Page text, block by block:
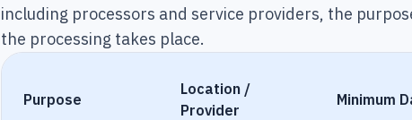
including processors and service providers, the
the processing takes place.
Purpose
Location /
Provider
Minimum